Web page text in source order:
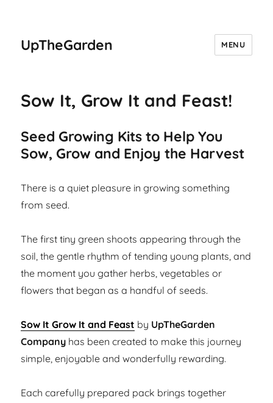
UpTheGarden MENU
Sow It, Grow It and Feast!
Seed Growing Kits to Help You
Sow, Grow and Enjoy the Harvest
There is a quiet pleasure in growing something
from seed.
The first tiny green shoots appearing through the
soil, the gentle rhythm of tending young plants, and
the moment you gather herbs, vegetables or
flowers that began as a handful of seeds.
Sow It Grow It and Feast by UpTheGarden
Company has been created to make this journey
simple, enjoyable and wonderfully rewarding.
Each carefully prepared pack brings together